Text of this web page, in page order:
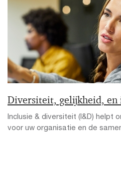
Diversiteit, gelijkheid, en
Inclusie & diversiteit (I&D) helpt
voor uw organisatie en de